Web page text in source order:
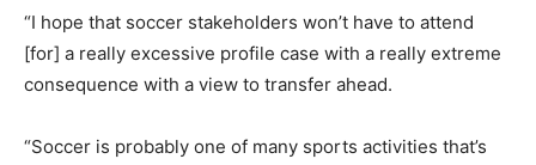
“I hope that soccer stakeholders won’t have to attend
[for] a really excessive profile case with a really extreme
consequence with a view to transfer ahead.
“Soccer is probably one of many sports activities that’s